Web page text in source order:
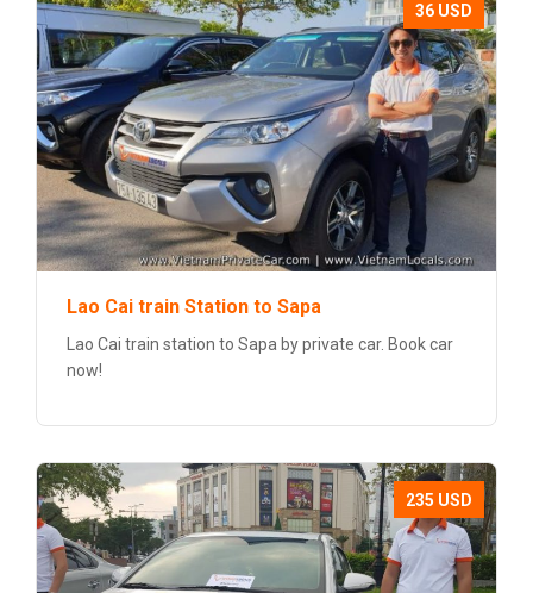
36 USD
Lao Cai train Station to Sapa
Lao Cai train station to Sapa by private car. Book car
now!
235 USD